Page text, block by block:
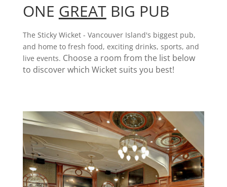
ONE GREATBIG PUB
The Sticky Wicket - Vancouver Island's biggest pub,
and home to fresh food, exciting drinks, sports, and
live events. Choose a room from the list below
to discover which Wicket suits you best!